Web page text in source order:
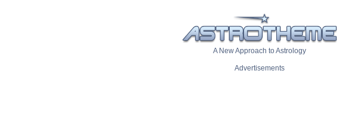
A New Approach to Astrology
Advertisements